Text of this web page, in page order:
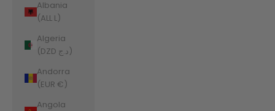
Albania
(ALL L)
Algeria
(DZD د.ج)
Andorra
(EUR €)
Angola